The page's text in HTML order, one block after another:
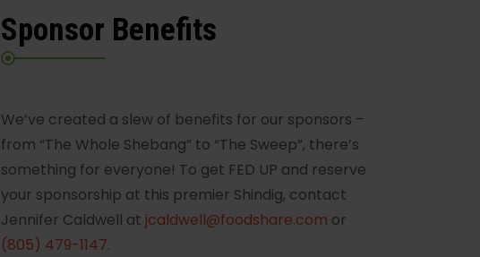
Sponsor Benefits
We’ve created a slew of benefits for our sponsors –
from “The Whole Shebang” to “The Sweep”, there’s
something for everyone! To get FED UP and reserve
your sponsorship at this premier Shindig, contact
Jennifer Caldwell at jcaldwell@foodshare.com or
(805) 479-1147.